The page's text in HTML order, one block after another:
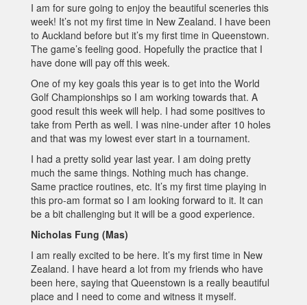
I am for sure going to enjoy the beautiful sceneries this
week! It’s not my first time in New Zealand. I have been
to Auckland before but it’s my first time in Queenstown.
The game’s feeling good. Hopefully the practice that I
have done will pay off this week.
One of my key goals this year is to get into the World
Golf Championships so I am working towards that. A
good result this week will help. I had some positives to
take from Perth as well. I was nine-under after 10 holes
and that was my lowest ever start in a tournament.
I had a pretty solid year last year. I am doing pretty
much the same things. Nothing much has change.
Same practice routines, etc. It’s my first time playing in
this pro-am format so I am looking forward to it. It can
be a bit challenging but it will be a good experience.
Nicholas Fung (Mas)
I am really excited to be here. It’s my first time in New
Zealand. I have heard a lot from my friends who have
been here, saying that Queenstown is a really beautiful
place and I need to come and witness it myself.